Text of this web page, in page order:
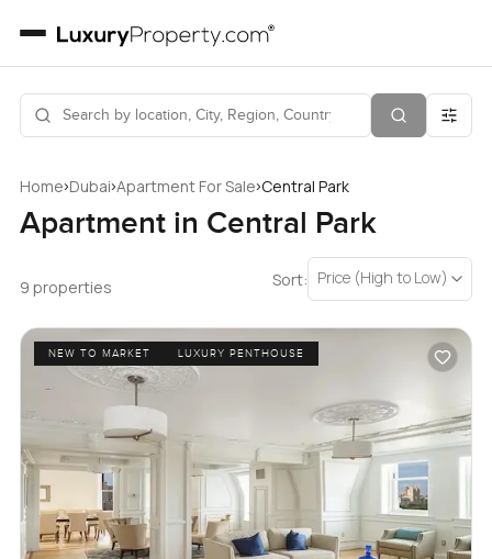
Home›Dubai›Apartment For Sale›Central Park
Apartment in Central Park
9 properties Sort: Price (High to Low)
NEW TO MARKET LUXURY PENTHOUSE